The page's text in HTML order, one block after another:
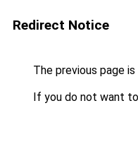
Redirect Notice
The previous page
If you do not want